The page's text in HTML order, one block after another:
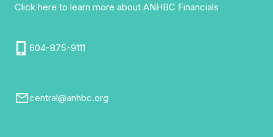
Click here to learn more about ANHBC Financials
604-875-9111
central@anhbc.org